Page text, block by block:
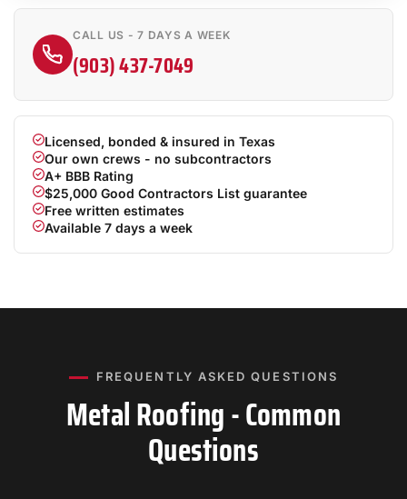
CALL US - 7 DAYS A WEEK
(903) 437-7049
Licensed, bonded & insured in Texas
Our own crews - no subcontractors
A+ BBB Rating
$25,000 Good Contractors List guarantee
Free written estimates
Available 7 days a week
FREQUENTLY ASKED QUESTIONS
Metal Roofing - Common
Questions